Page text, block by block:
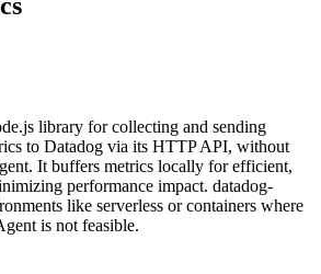
library for collecting and sending
to Datadog via its HTTP API, without
It buffers metrics locally for efficient,
performance impact. datadog-
like serverless or containers where
is not feasible.